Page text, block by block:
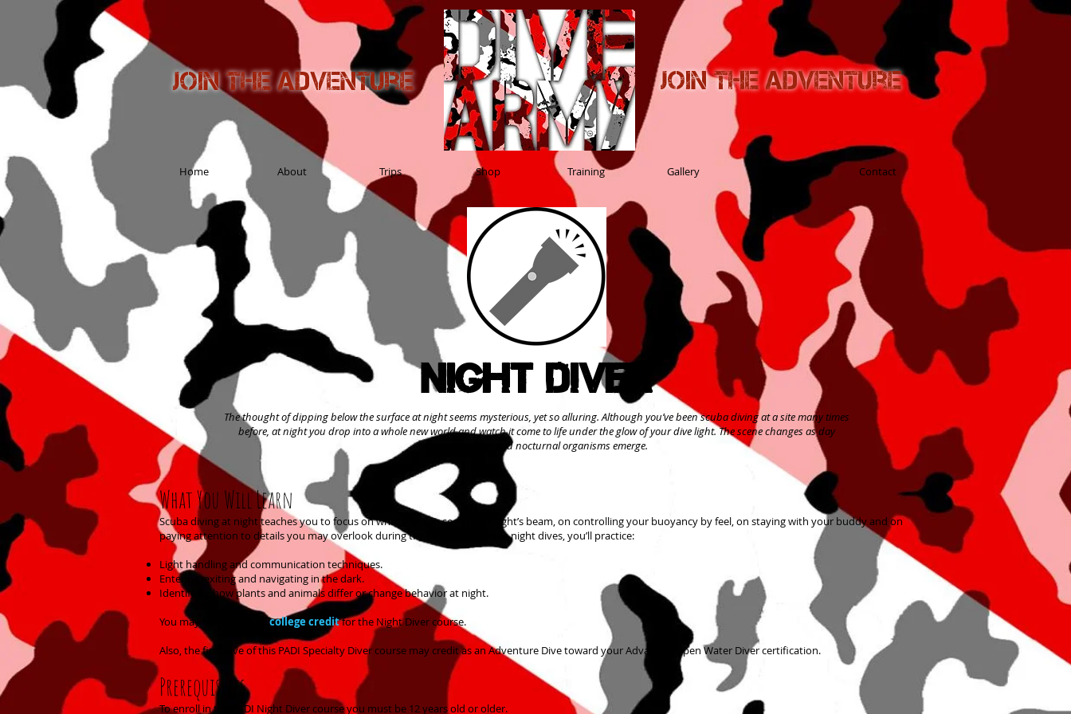
Join the adventure Join the Adventure
Home About Trips Shop Training Gallery Contact
Night Diver
The thought of dipping below the surface at night seems mysterious, yet so alluring. Although you’ve been scuba diving at a site many times
before, at night you drop into a whole new world and watch it come to life under the glow of your dive light. The scene changes as day
creatures retire and nocturnal organisms emerge.
What You Will Learn
Scuba diving at night teaches you to focus on what you can see in your light’s beam, on controlling your buoyancy by feel, on staying with your buddy and on
paying attention to details you may overlook during the day. During three night dives, you’ll practice:
Light handling and communication techniques.
Entering, exiting and navigating in the dark.
Identifying how plants and animals differ or change behavior at night.
You may be able to getcollege creditfor the Night Diver course.
Also, the first dive of this PADI Specialty Diver course may credit as an Adventure Dive toward your Advanced Open Water Diver certification.
Prerequisites
To enroll in the PADI Night Diver course you must be 12 years old or older.